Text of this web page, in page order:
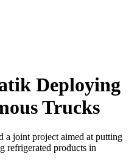
Deploying
Trucks
a joint project aimed at putting
refrigerated products in